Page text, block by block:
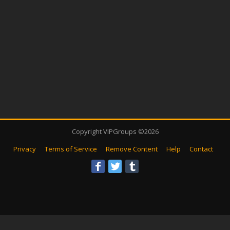
Copyright VIPGroups ©2026
Privacy
Terms of Service Remove Content Help Contact